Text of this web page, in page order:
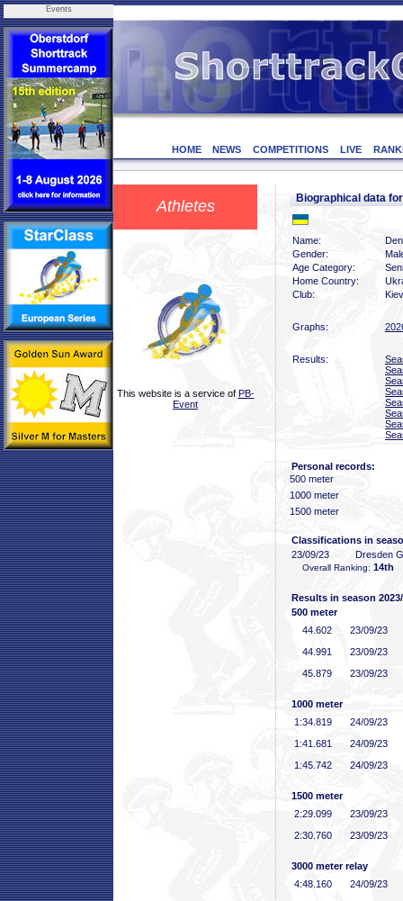
Events
HOME NEWS COMPETITIONS LIVE
Athletes
This website is a service of PB-
Event
Biographical data
Name:
Gender:
Age Category:
Home Country:
Club:
Graphs:
Results:
Personal records:
500 meter
1000 meter
1500 meter
Classifications in
23/09/23
Dresden
Overall Ranking: 14th
Results in season
500 meter
44 .602
23/09/23
44 .991
23/09/23
45 .879 23/09/23
1000 meter
1:34 .819
24/09/23
1:41 .681
24/09/23
1:45 .742 24/09/23
1500 meter
2:29 .099
23/09/23
2:30 .760 23/09/23
3000 meter relay
4:48 .160 24/09/23